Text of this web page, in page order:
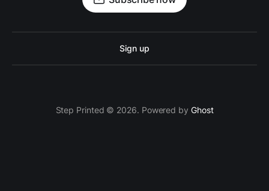
Sign up
Step Printed © 2026. Powered by Ghost